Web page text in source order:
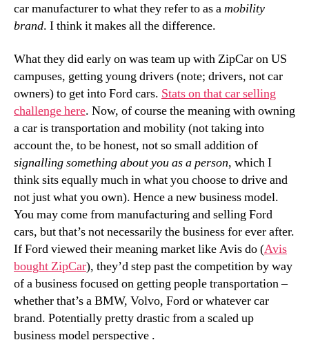
car manufacturer to what they refer to as amobility
brand. I think it makes all the difference.
What they did early on was team up with ZipCar on US
campuses, getting young drivers (note; drivers, not car
owners) to get into Ford cars. Stats on that car selling
challenge here. Now, of course the meaning with owning
a car is transportation and mobility (not taking into
account the, to be honest, not so small addition of
signalling something about you as a person, which I
think sits equally much in what you choose to drive and
not just what you own). Hence a new business model.
You may come from manufacturing and selling Ford
cars, but that’s not necessarily the business for ever after.
If Ford viewed their meaning market like Avis do (Avis
bought ZipCar), they’d step past the competition by way
of a business focused on getting people transportation –
whether that’s a BMW, Volvo, Ford or whatever car
brand. Potentially pretty drastic from a scaled up
business model perspective .